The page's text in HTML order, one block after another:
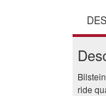
ride